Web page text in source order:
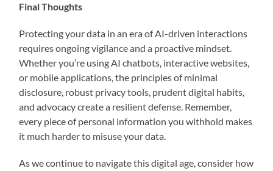
Final Thoughts
Protecting your data in an era of AI-driven interactions
requires ongoing vigilance and a proactive mindset.
Whether you’re using AI chatbots, interactive websites,
or mobile applications, the principles of minimal
disclosure, robust privacy tools, prudent digital habits,
and advocacy create a resilient defense. Remember,
every piece of personal information you withhold makes
it much harder to misuse your data.
As we continue to navigate this digital age, consider how